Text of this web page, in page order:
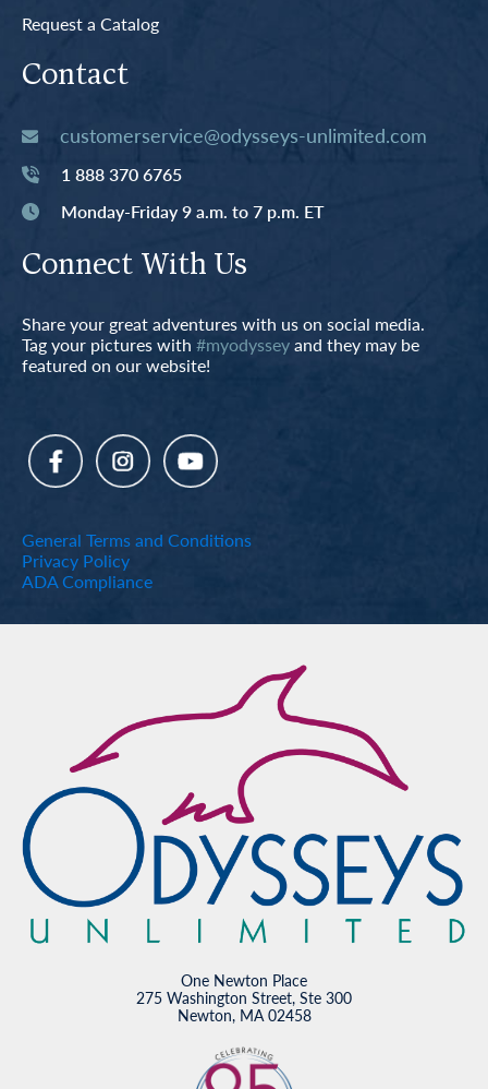
Request a Catalog
Contact
customerservice@odysseys-unlimited.com
1 888 370 6765
Monday-Friday 9 a.m. to 7 p.m. ET
Connect With Us
Share your great adventures with us on social media.
Tag your pictures with #myodysseyand they may be
featured on our website!
General Terms and Conditions
Privacy Policy
ADA Compliance
One Newton Place
275 Washington Street, Ste 300
Newton, MA 02458